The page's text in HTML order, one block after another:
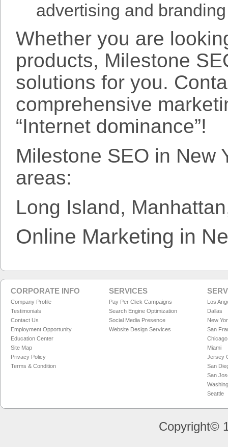
advertising and
Whether you are
products, Milestone
solutions for you.
comprehensive
“Internet dominance”!
Milestone SEO in New
areas:
Long Island,
Online Marketing in
CORPORATE INFO
Company Profile
Testimonials
Contact Us
Employment Opportunity
Education Center
Site Map
Privacy Policy
Terms & Condition
SERVICES
Pay Per Click Campaigns
Search Engine Optimization
Social Media Presence
Website Design Services
Los
Dallas
New
San
Chicago
Miami
Jersey
San
San
Seattle
Copyright©